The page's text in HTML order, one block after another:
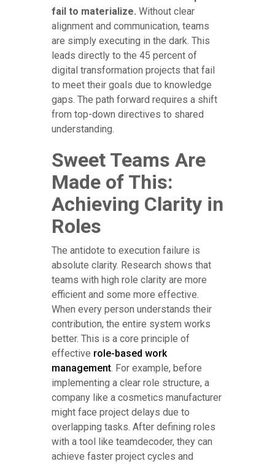
fail to materialize. Without clear
alignment and communication, teams
are simply executing in the dark. This
leads directly to the 45 percent of
digital transformation projects that fail
to meet their goals due to knowledge
gaps. The path forward requires a shift
from top-down directives to shared
understanding.
Sweet Teams Are
Made of This:
Achieving Clarity in
Roles
The antidote to execution failure is
absolute clarity. Research shows that
teams with high role clarity are more
efficient and some more effective.
When every person understands their
contribution, the entire system works
better. This is a core principle of
effective role-based work
management. For example, before
implementing a clear role structure, a
company like a cosmetics manufacturer
might face project delays due to
overlapping tasks. After defining roles
with a tool like teamdecoder, they can
achieve faster project cycles and